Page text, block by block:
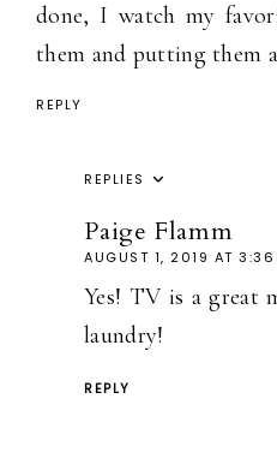
done, I watch my
them and putting them
REPLY
REPLIES
Paige Flamm
AUGUST 1, 2019 AT 3:36
Yes! TV is a great
laundry!
REPLY